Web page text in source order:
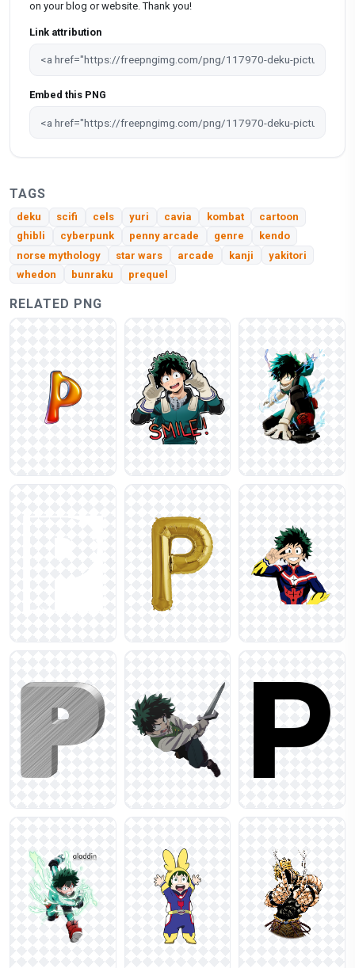
on your blog or website. Thank you!
Link attribution
Embed this PNG
TAGS
deku scifi cels yuri cavia kombat
cartoon
ghibli
cyberpunk penny arcade genre
kendo
norse mythology
star wars arcade kanji
yakitori
whedon
bunraku prequel
RELATED PNG